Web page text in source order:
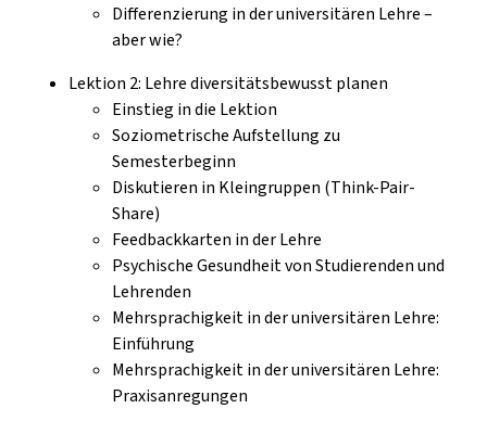
Differenzierung in der universitären Lehre –
aber wie?
Lektion 2: Lehre diversitätsbewusst planen
Einstieg in die Lektion
Soziometrische Aufstellung zu
Semesterbeginn
Diskutieren in Kleingruppen (Think-Pair-
Share)
Feedbackkarten in der Lehre
Psychische Gesundheit von Studierenden und
Lehrenden
Mehrsprachigkeit in der universitären Lehre:
Einführung
Mehrsprachigkeit in der universitären Lehre:
Praxisanregungen